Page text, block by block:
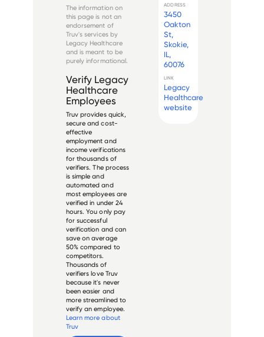
skilled nursing,
rehab, hospice,
home health, and
consulting. With
over 50 locations
throu...
The information on
this page is not an
endorsement of
Truv's services by
Legacy Healthcare
and is meant to be
purely informational.
Verify Legacy
Healthcare
Employees
Truv provides quick,
secure and cost-
effective
employment and
income verifications
for thousands of
verifiers. The process
is simple and
automated and
most employees are
verified in under 24
hours. You only pay
for successful
verification and can
save on average
50% compared to
competitors.
Thousands of
verifiers love Truv
because it's never
been easier and
more streamlined to
verify an employee.
Learn more about
Truv
ADDRESS
3450
Oakton
St,
Skokie,
IL,
60076
LINK
Legacy
Healthcare
website